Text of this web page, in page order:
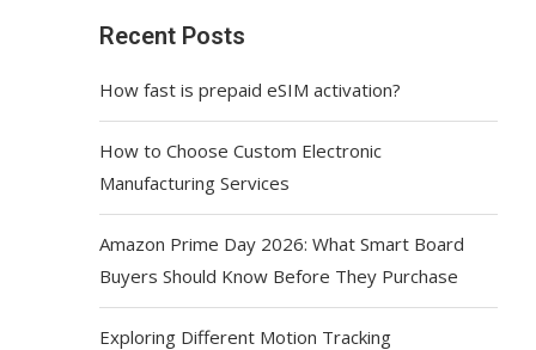
Recent Posts
How fast is prepaid eSIM activation?
How to Choose Custom Electronic
Manufacturing Services
Amazon Prime Day 2026: What Smart Board
Buyers Should Know Before They Purchase
Exploring Different Motion Tracking